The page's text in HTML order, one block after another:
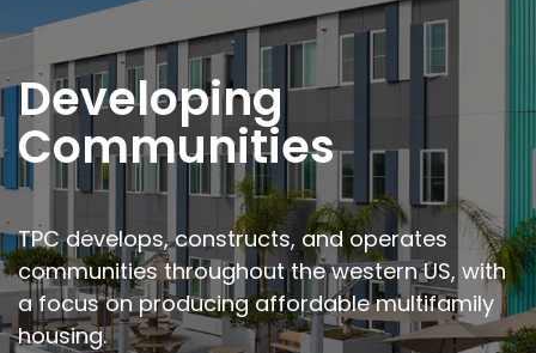
What We Do
Who We Are
Projects
Contact Us
Careers
Developing
Communities
TPC develops, constructs, and operates
communities throughout thewestern US, with
a focus on producing affordable multifamily
housing.